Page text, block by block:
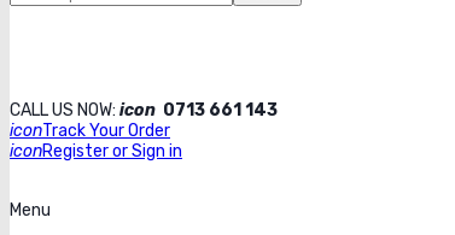
CALL US NOW: icon 0713 661 143
iconTrack Your Order
iconRegister or Sign in
Menu